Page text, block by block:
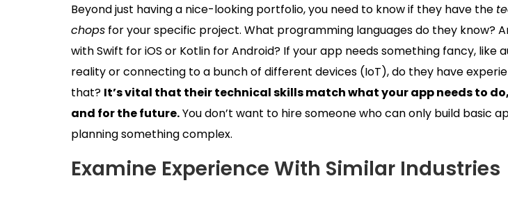
Beyond just having a nice-looking portfolio, you need to know if they have the
chops for your specific project. What programming languages do they know?
with Swift for iOS or Kotlin for Android? If your app needs something fancy, like
reality or connecting to a bunch of different devices (IoT), do they have
that? It’s vital that their technical skills match what your app needs to
and for the future.You don’t want to hire someone who can only build basic
planning something complex.
Examine Experience With Similar Industries